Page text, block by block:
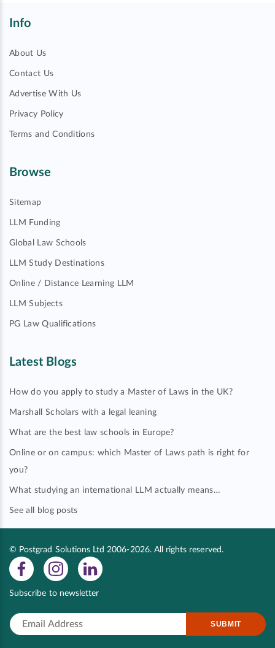
Info
About Us
Contact Us
Advertise With Us
Privacy Policy
Terms and Conditions
Browse
Sitemap
LLM Funding
Global Law Schools
LLM Study Destinations
Online / Distance Learning LLM
LLM Subjects
PG Law Qualifications
Latest Blogs
How do you apply to study a Master of Laws in the UK?
Marshall Scholars with a legal leaning
What are the best law schools in Europe?
Online or on campus: which Master of Laws path is right for
you?
What studying an international LLM actually means…
See all blog posts
© Postgrad Solutions Ltd 2006-2026. All rights reserved.
Subscribe to newsletter
SUBMIT